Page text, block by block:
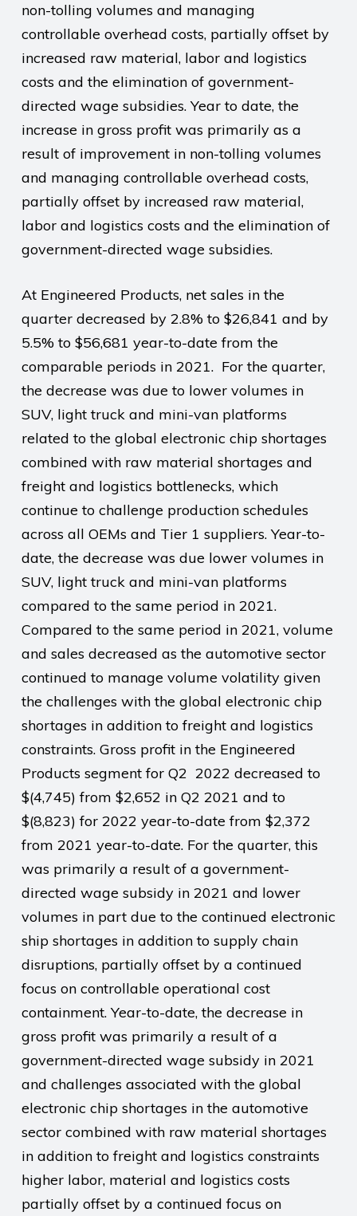
non-tolling volumes and managing
controllable overhead costs, partially offset by
increased raw material, labor and logistics
costs and the elimination of government-
directed wage subsidies. Year to date, the
increase in gross profit was primarily as a
result of improvement in non-tolling volumes
and managing controllable overhead costs,
partially offset by increased raw material,
labor and logistics costs and the elimination of
government-directed wage subsidies.
At Engineered Products, net sales in the
quarter decreased by 2.8% to $26,841 and by
5.5% to $56,681 year-to-date from the
comparable periods in 2021. For the quarter,
the decrease was due to lower volumes in
SUV, light truck and mini-van platforms
related to the global electronic chip shortages
combined with raw material shortages and
freight and logistics bottlenecks, which
continue to challenge production schedules
across all OEMs and Tier 1 suppliers. Year-to-
date, the decrease was due lower volumes in
SUV, light truck and mini-van platforms
compared to the same period in 2021.
Compared to the same period in 2021, volume
and sales decreased as the automotive sector
continued to manage volume volatility given
the challenges with the global electronic chip
shortages in addition to freight and logistics
constraints. Gross profit in the Engineered
Products segment for Q2 2022 decreased to
$(4,745) from $2,652 in Q2 2021 and to
$(8,823) for 2022 year-to-date from $2,372
from 2021 year-to-date. For the quarter, this
was primarily a result of a government-
directed wage subsidy in 2021 and lower
volumes in part due to the continued electronic
ship shortages in addition to supply chain
disruptions, partially offset by a continued
focus on controllable operational cost
containment. Year-to-date, the decrease in
gross profit was primarily a result of a
government-directed wage subsidy in 2021
and challenges associated with the global
electronic chip shortages in the automotive
sector combined with raw material shortages
in addition to freight and logistics constraints
higher labor, material and logistics costs
partially offset by a continued focus on